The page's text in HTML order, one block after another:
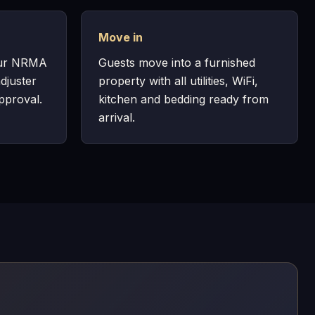
NRMA
Move in
Guests move into a furnished
property with all utilities, WiFi,
kitchen and bedding ready from
arrival.